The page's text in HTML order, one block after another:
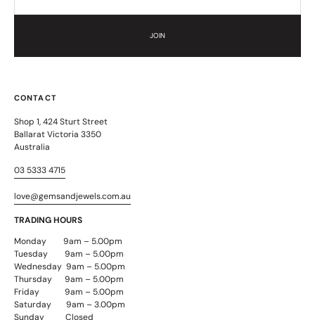
JOIN
CONTACT
Shop 1, 424 Sturt Street
Ballarat Victoria 3350
Australia
03 5333 4715
love@gemsandjewels.com.au
TRADING HOURS
Monday 9am – 5.00pm
Tuesday 9am – 5.00pm
Wednesday 9am – 5.00pm
Thursday 9am – 5.00pm
Friday 9am – 5.00pm
Saturday 9am – 3.00pm
Sunday Closed